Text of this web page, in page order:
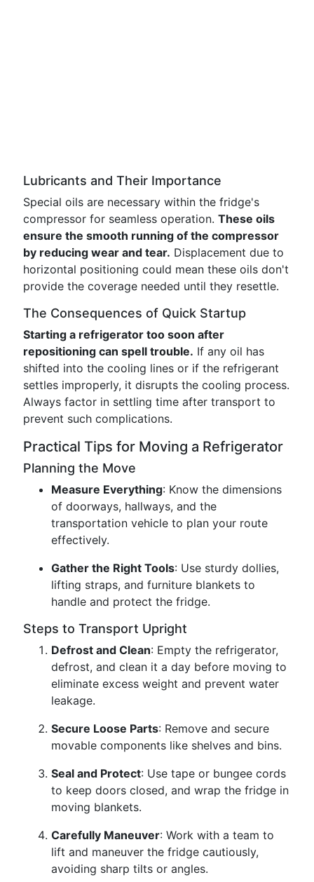
Lubricants and Their Importance
Special oils are necessary within the fridge's
compressor for seamless operation. These oils
ensure the smooth running of the compressor
by reducing wear and tear. Displacement due to
horizontal positioning could mean these oils don't
provide the coverage needed until they resettle.
The Consequences of Quick Startup
Starting a refrigerator too soon after
repositioning can spell trouble. If any oil has
shifted into the cooling lines or if the refrigerant
settles improperly, it disrupts the cooling process.
Always factor in settling time after transport to
prevent such complications.
Practical Tips for Moving a Refrigerator
Planning the Move
Measure Everything: Know the dimensions
of doorways, hallways, and the
transportation vehicle to plan your route
effectively.
Gather the Right Tools: Use sturdy dollies,
lifting straps, and furniture blankets to
handle and protect the fridge.
Steps to Transport Upright
Defrost and Clean: Empty the refrigerator,
defrost, and clean it a day before moving to
eliminate excess weight and prevent water
leakage.
Secure Loose Parts: Remove and secure
movable components like shelves and bins.
Seal and Protect: Use tape or bungee cords
to keep doors closed, and wrap the fridge in
moving blankets.
Carefully Maneuver: Work with a team to
lift and maneuver the fridge cautiously,
avoiding sharp tilts or angles.